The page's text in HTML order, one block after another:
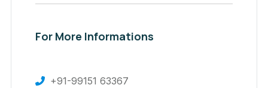
For More Informations
+91-99151 63367